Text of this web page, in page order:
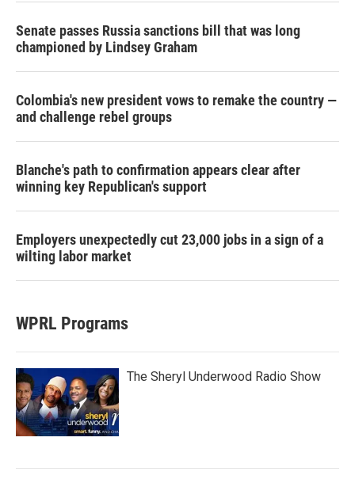
Senate passes Russia sanctions bill that was long
championed by Lindsey Graham
Colombia's new president vows to remake the country —
and challenge rebel groups
Blanche's path to confirmation appears clear after
winning key Republican's support
Employers unexpectedly cut 23,000 jobs in a sign of a
wilting labor market
WPRL Programs
The Sheryl Underwood Radio Show